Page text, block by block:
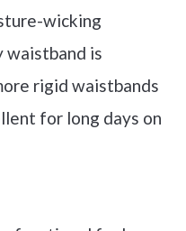
wicking
waistband is
rigid waistbands
for long days on